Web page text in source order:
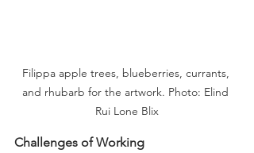
Filippa apple trees, blueberries, currants,
and rhubarb for the artwork. Photo: Elind
Rui Lone Blix
Challenges of Working